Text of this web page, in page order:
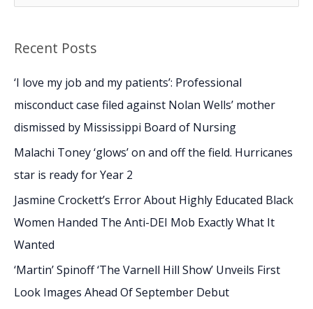
c
h
f
o
r
:
Recent Posts
‘I love my job and my patients’: Professional
misconduct case filed against Nolan Wells’ mother
dismissed by Mississippi Board of Nursing
Malachi Toney ‘glows’ on and off the field. Hurricanes
star is ready for Year 2
Jasmine Crockett’s Error About Highly Educated Black
Women Handed The Anti-DEI Mob Exactly What It
Wanted
‘Martin’ Spinoff ‘The Varnell Hill Show’ Unveils First
Look Images Ahead Of September Debut